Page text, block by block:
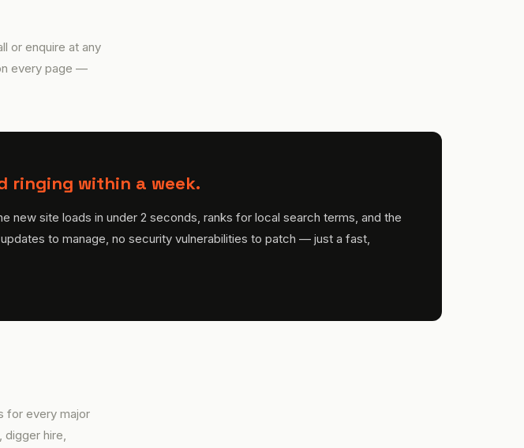
or enquire at any
every page —
ringing within a week.
site loads in under 2 seconds, ranks for local search terms, and the
to manage, no security vulnerabilities to patch — just a fast,
for every major
hire,